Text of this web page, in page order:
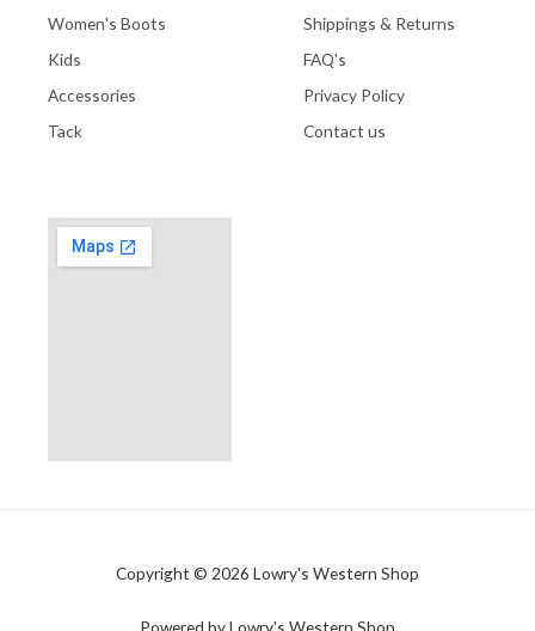
Women's Boots
Kids
Accessories
Tack
Shippings & Returns
FAQ's
Privacy Policy
Contact us
Copyright © 2026 Lowry's Western Shop
Powered by Lowry's Western Shop